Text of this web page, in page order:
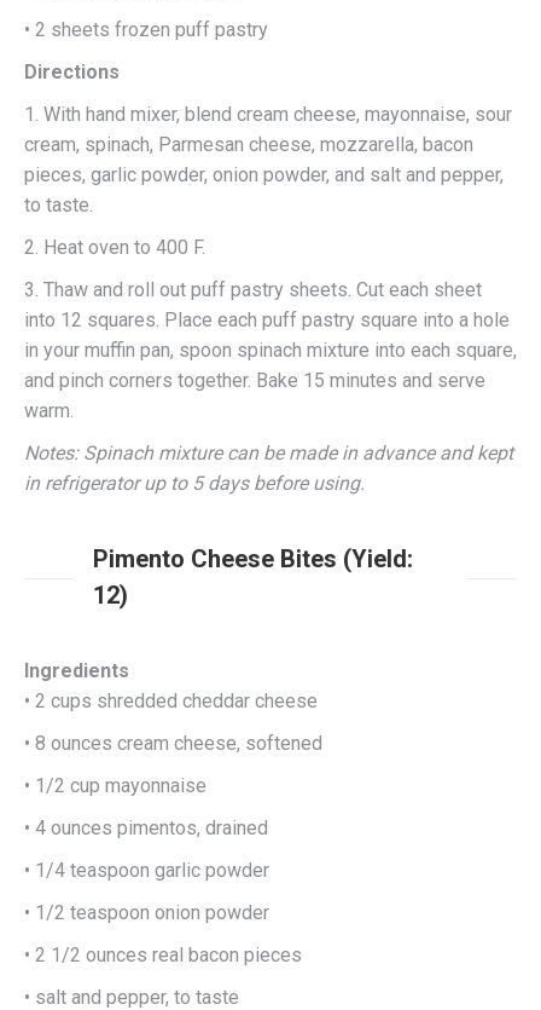
• 2 sheets frozen puff pastry
Directions
1. With hand mixer, blend cream cheese, mayonnaise, sour
cream, spinach, Parmesan cheese, mozzarella, bacon
pieces, garlic powder, onion powder, and salt and pepper,
to taste.
2. Heat oven to 400 F.
3. Thaw and roll out puff pastry sheets. Cut each sheet
into 12 squares. Place each puff pastry square into a hole
in your muffin pan, spoon spinach mixture into each square,
and pinch corners together. Bake 15 minutes and serve
warm.
Notes: Spinach mixture can be made in advance and kept
in refrigerator up to 5 days before using.
Pimento Cheese Bites (Yield:
12)
Ingredients
• 2 cups shredded cheddar cheese
• 8 ounces cream cheese, softened
• 1/2 cup mayonnaise
• 4 ounces pimentos, drained
• 1/4 teaspoon garlic powder
• 1/2 teaspoon onion powder
• 2 1/2 ounces real bacon pieces
• salt and pepper, to taste